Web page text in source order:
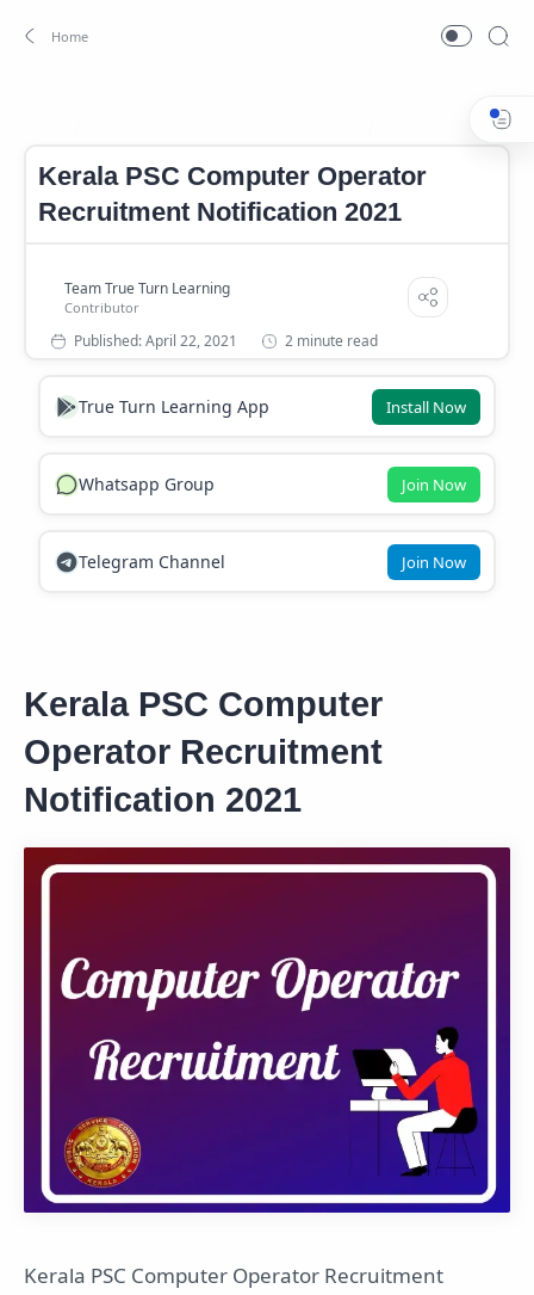
Kerala PSC
Kerala PSC Computer Operator
Recruitment Notification 2021
2 minute read
True Turn Learning App Install Now
Whatsapp Group Join Now
Telegram Channel Join Now
Kerala PSC Computer
Operator Recruitment
Notification 2021
Kerala PSC Computer Operator Recruitment